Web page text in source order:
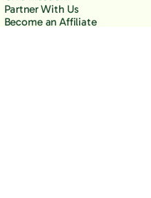
Partner With Us
Become an Affiliate